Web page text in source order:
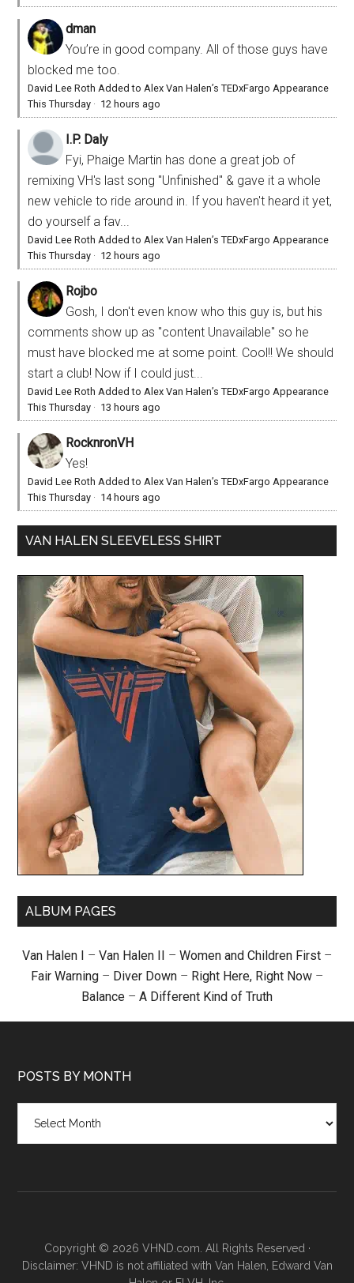
dman
You’re in good company. All of those guys have
blocked me too.
David Lee Roth Added to Alex Van Halen’s TEDxFargo Appearance
This Thursday · 12 hours ago
I.P. Daly
Fyi, Phaige Martin has done a great job of
remixing VH's last song "Unfinished" & gave it a whole
new vehicle to ride around in. If you haven't heard it yet,
do yourself a fav...
David Lee Roth Added to Alex Van Halen’s TEDxFargo Appearance
This Thursday · 12 hours ago
Rojbo
Gosh, I don't even know who this guy is, but his
comments show up as "content Unavailable" so he
must have blocked me at some point. Cool!! We should
start a club! Now if I could just...
David Lee Roth Added to Alex Van Halen’s TEDxFargo Appearance
This Thursday · 13 hours ago
RocknronVH
Yes!
David Lee Roth Added to Alex Van Halen’s TEDxFargo Appearance
This Thursday · 14 hours ago
VAN HALEN SLEEVELESS SHIRT
ALBUM PAGES
Van Halen I – Van Halen II – Women and Children First –
Fair Warning – Diver Down – Right Here, Right Now –
Balance – A Different Kind of Truth
POSTS BY MONTH
month
Copyright © 2026 VHND.com. All Rights Reserved ·
Disclaimer: VHND is not affiliated with Van Halen, Edward Van